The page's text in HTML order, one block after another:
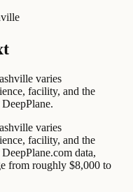
varies
facility, and the
varies
facility, and the
data,
from roughly $8,000 to